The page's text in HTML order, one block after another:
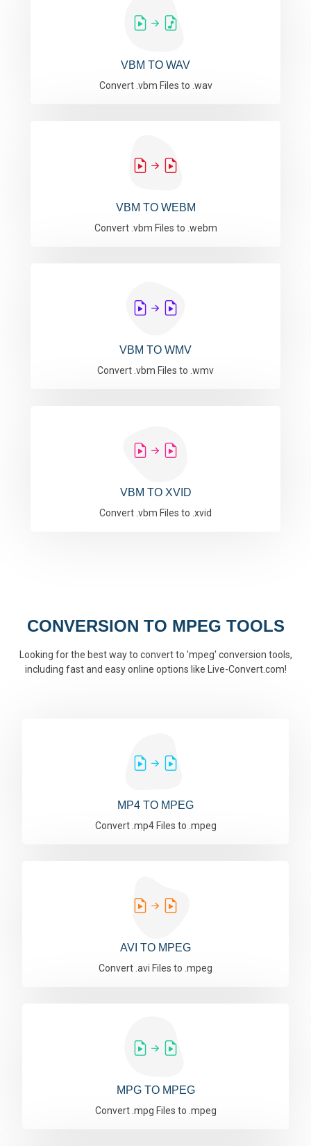
VBM TO WAV
Convert .vbm Files to .wav
VBM TO WEBM
Convert .vbm Files to .webm
VBM TO WMV
Convert .vbm Files to .wmv
VBM TO XVID
Convert .vbm Files to .xvid
CONVERSION TO MPEG TOOLS
Looking for the best way to convert to 'mpeg' conversion tools,
including fast and easy online options like Live-Convert.com!
MP4 TO MPEG
Convert .mp4 Files to .mpeg
AVI TO MPEG
Convert .avi Files to .mpeg
MPG TO MPEG
Convert .mpg Files to .mpeg